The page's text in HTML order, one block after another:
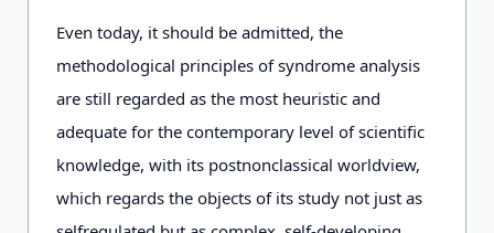
Even today, it should be admitted, the
methodological principles of syndrome analysis
are still regarded as the most heuristic and
adequate for the contemporary level of scientific
knowledge, with its postnonclassical worldview,
which regards the objects of its study not just as